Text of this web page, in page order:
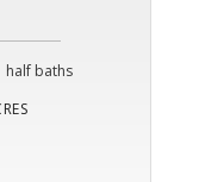
half baths